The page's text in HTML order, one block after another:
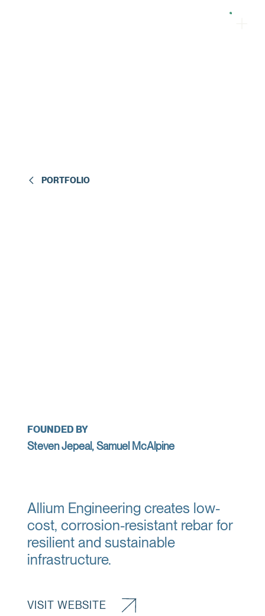
PORTFOLIO
FOUNDED BY
Steven Jepeal, Samuel McAlpine
Allium Engineering creates low-
cost, corrosion-resistant rebar for
resilient and sustainable
infrastructure.
VISIT WEBSITE